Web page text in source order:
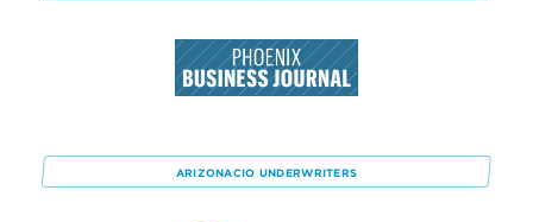
ARIZONACIO UNDERWRITERS